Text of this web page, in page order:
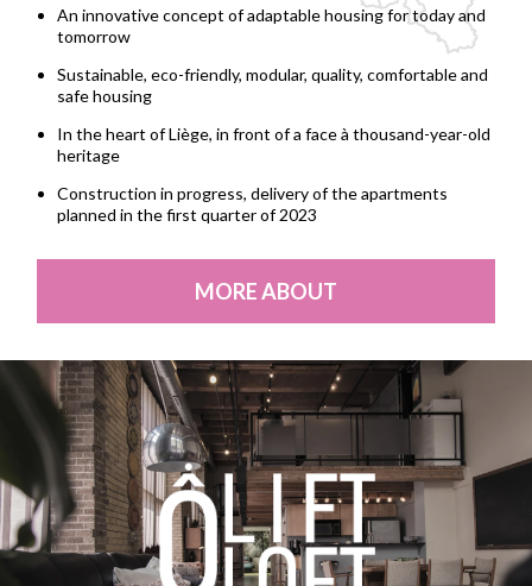
An innovative concept of adaptable housing for today and
tomorrow
Sustainable, eco-friendly, modular, quality, comfortable and
safe housing
In the heart of Liège, in front of a face à thousand-year-old
heritage
Construction in progress, delivery of the apartments
planned in the first quarter of 2023
MORE ABOUT